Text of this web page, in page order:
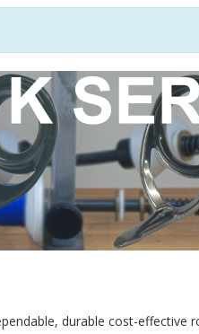
durable cost-effective